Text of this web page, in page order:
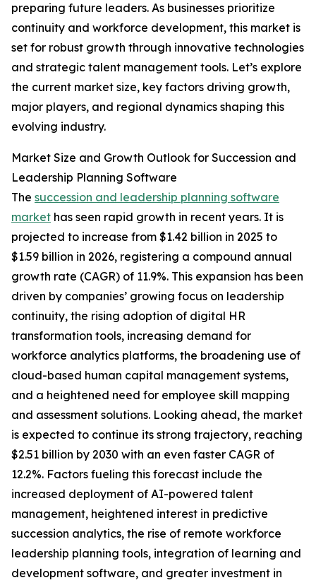
preparing future leaders. As businesses prioritize
continuity and workforce development, this market is
set for robust growth through innovative technologies
and strategic talent management tools. Let’s explore
the current market size, key factors driving growth,
major players, and regional dynamics shaping this
evolving industry.
Market Size and Growth Outlook for Succession and
Leadership Planning Software
The succession and leadership planning software
market has seen rapid growth in recent years. It is
projected to increase from $1.42 billion in 2025 to
$1.59 billion in 2026, registering a compound annual
growth rate (CAGR) of 11.9%. This expansion has been
driven by companies’ growing focus on leadership
continuity, the rising adoption of digital HR
transformation tools, increasing demand for
workforce analytics platforms, the broadening use of
cloud-based human capital management systems,
and a heightened need for employee skill mapping
and assessment solutions. Looking ahead, the market
is expected to continue its strong trajectory, reaching
$2.51 billion by 2030 with an even faster CAGR of
12.2%. Factors fueling this forecast include the
increased deployment of AI-powered talent
management, heightened interest in predictive
succession analytics, the rise of remote workforce
leadership planning tools, integration of learning and
development software, and greater investment in